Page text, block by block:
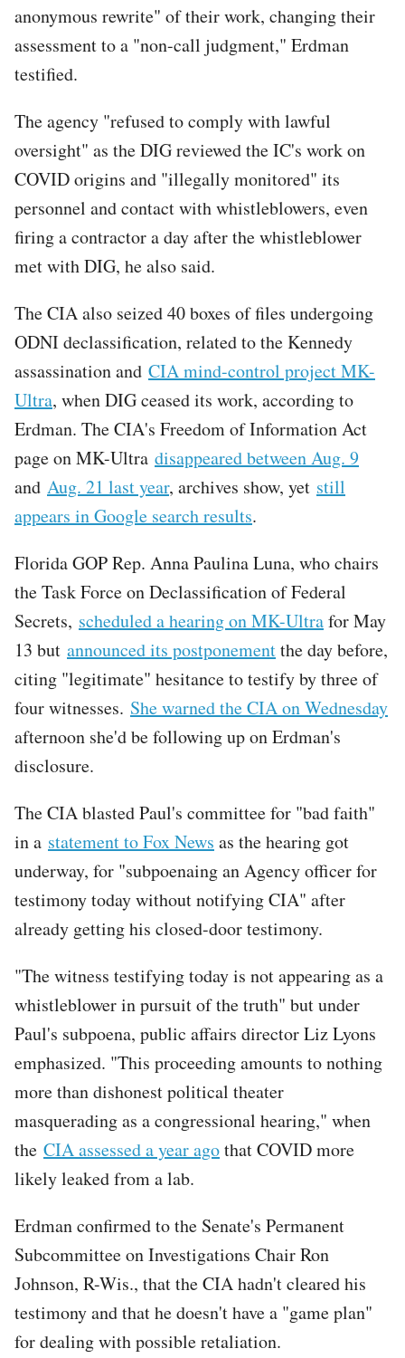
anonymous rewrite" of their work, changing their
assessment to a "non-call judgment," Erdman
testified.
The agency "refused to comply with lawful
oversight" as the DIG reviewed the IC's work on
COVID origins and "illegally monitored" its
personnel and contact with whistleblowers, even
firing a contractor a day after the whistleblower
met with DIG, he also said.
The CIA also seized 40 boxes of files undergoing
ODNI declassification, related to the Kennedy
assassination and CIA mind-control project MK-
Ultra, when DIG ceased its work, according to
Erdman. The CIA's Freedom of Information Act
page on MK-Ultra disappeared between Aug. 9
and Aug. 21 last year, archives show, yet still
appears in Google search results.
Florida GOP Rep. Anna Paulina Luna, who chairs
the Task Force on Declassification of Federal
Secrets, scheduled a hearing on MK-Ultrafor May
13 but announced its postponementthe day before,
citing "legitimate" hesitance to testify by three of
four witnesses. She warned the CIA on Wednesday
afternoon she'd be following up on Erdman's
disclosure.
The CIA blasted Paul's committee for "bad faith"
in a statement to Fox News as the hearing got
underway, for "subpoenaing an Agency officer for
testimony today without notifying CIA" after
already getting his closed-door testimony.
"The witness testifying today is not appearing as a
whistleblower in pursuit of the truth" but under
Paul's subpoena, public affairs director Liz Lyons
emphasized. "This proceeding amounts to nothing
more than dishonest political theater
masquerading as a congressional hearing," when
the CIA assessed a year agothat COVID more
likely leaked from a lab.
Erdman confirmed to the Senate's Permanent
Subcommittee on Investigations Chair Ron
Johnson, R-Wis., that the CIA hadn't cleared his
testimony and that he doesn't have a "game plan"
for dealing with possible retaliation.